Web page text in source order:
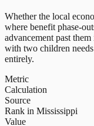
Whether the local
where benefit phase-
advancement past them
with two children
entirely.
Metric
Calculation
Source
Rank in Mississippi
Value